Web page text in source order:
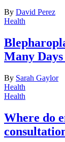
By David Perez
Health
Many
By Sarah Gaylor
Health
Health
Where do